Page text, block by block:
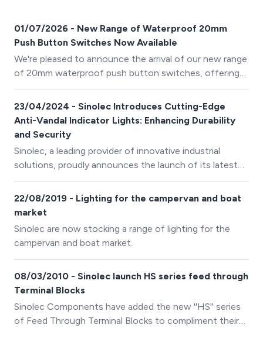
01/07/2026 - New Range of Waterproof 20mm
Push Button Switches Now Available
We're pleased to announce the arrival of our new range
of 20mm waterproof push button switches, offering
reliable switching solutions for industrial, marine,
automotive and outdoor applications.
23/04/2024 - Sinolec Introduces Cutting-Edge
Anti-Vandal Indicator Lights: Enhancing Durability
and Security
Sinolec, a leading provider of innovative industrial
solutions, proudly announces the launch of its latest
product range: Anti-Vandal Indicator Lights (IP67).
22/08/2019 - Lighting for the campervan and boat
market
Sinolec are now stocking a range of lighting for the
campervan and boat market.
08/03/2010 - Sinolec launch HS series feed through
Terminal Blocks
Sinolec Components have added the new ''HS'' series
of Feed Through Terminal Blocks to compliment their